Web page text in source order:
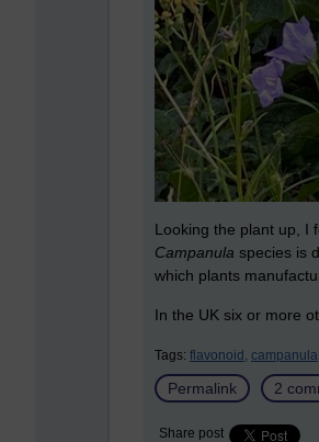
Looking the plant up, I
Campanula species is
which plants
In the UK six or more
Tags: flavonoid, campanula,
Permalink 2
Share post